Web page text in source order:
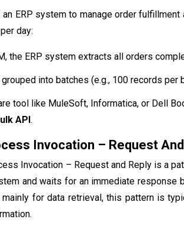
ERP system to manage order
day:
the ERP system extracts all orders
into batches (e.g., 100 records per
tool like MuleSoft, Informatica, or Dell
API .
Invocation – Request
Invocation – Request and Reply is a
and waits for an immediate response
mainly for data retrieval, this pattern is